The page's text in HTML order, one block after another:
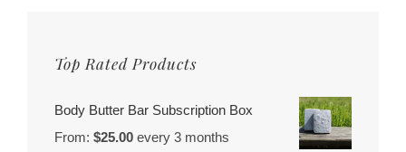
Top Rated Products
Body Butter Bar Subscription Box
From: $25.00 every 3 months